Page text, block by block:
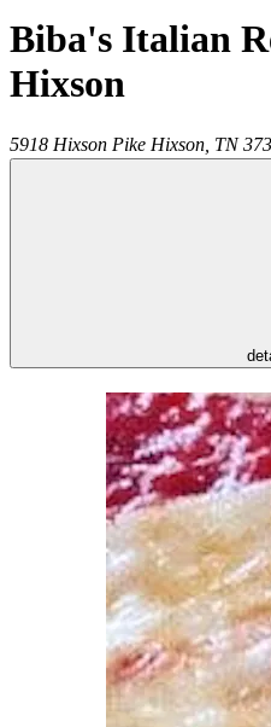
Biba's Italian
Hixson
5918 Hixson Pike Hixson TN